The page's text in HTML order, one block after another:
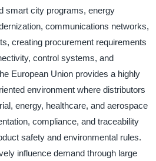
smart city programs, energy
communications networks,
creating procurement requirements
control systems, and
European Union provides a highly
environment where distributors
energy, healthcare, and aerospace
compliance, and traceability
safety and environmental rules.
influence demand through large